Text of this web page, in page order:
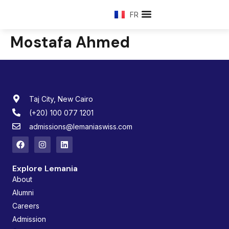
FR
Mostafa Ahmed
Taj City, New Cairo
(+20) 100 077 1201
admissions@lemaniaswiss.com
Explore Lemania
About
Alumni
Careers
Admission